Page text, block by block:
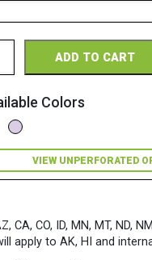
Ream
ADD TO CART
Colors
VIEW UNPERFORATED
CO, ID, MN, MT, ND, NM,
apply to AK, HI and